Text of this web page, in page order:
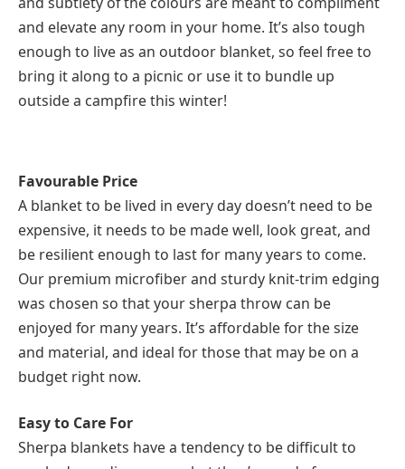
and elevate any room in your home. It’s also tough
enough to live as an outdoor blanket, so feel free to
bring it along to a picnic or use it to bundle up
outside a campfire this winter!
Favourable Price
A blanket to be lived in every day doesn’t need to be
expensive, it needs to be made well, look great, and
be resilient enough to last for many years to come.
Our premium microfiber and sturdy knit-trim edging
was chosen so that your sherpa throw can be
enjoyed for many years. It’s affordable for the size
and material, and ideal for those that may be on a
budget right now.
Easy to Care For
Sherpa blankets have a tendency to be difficult to